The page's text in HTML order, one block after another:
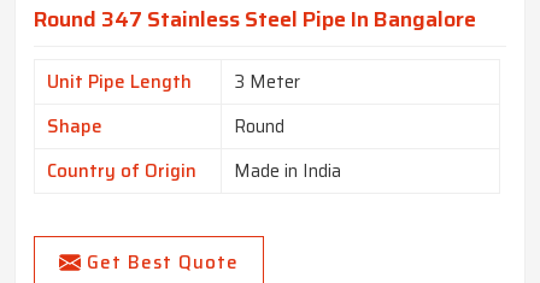
Round 347 Stainless Steel Pipe In Bangalore
Unit Pipe Length
3 Meter
Shape
Round
Country of Origin
Made in India
Get Best Quote